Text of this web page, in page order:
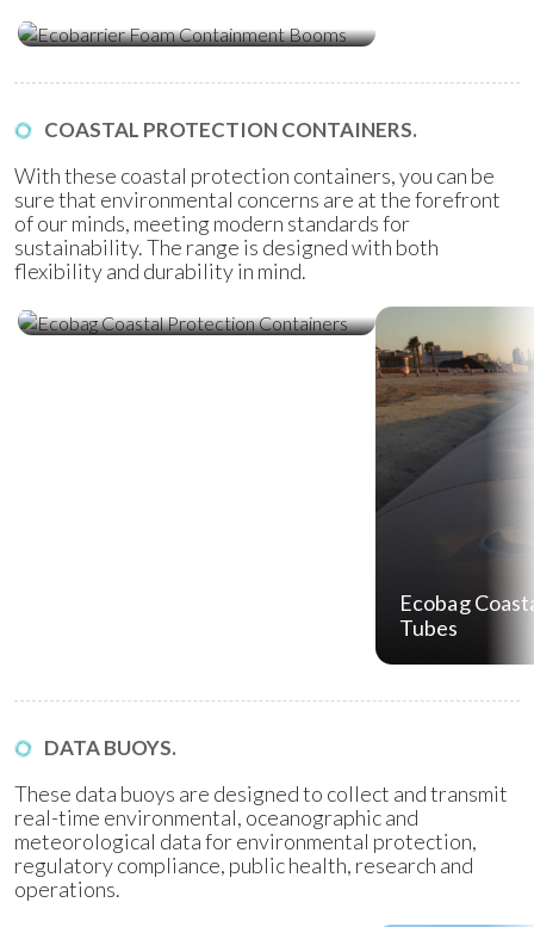
COASTAL PROTECTION CONTAINERS.
With these coastal protection containers, you can be
sure that environmental concerns are at the forefront
of our minds, meeting modern standards for
sustainability. The range is designed with both
flexibility and durability in mind.
Ecobag Coastal Protection
Ecobag
Tubes
DATA BUOYS.
These data buoys are designed to collect and transmit
real-time environmental, oceanographic and
meteorological data for environmental protection,
regulatory compliance, public health, research and
operations.
Water Quality Monitoring